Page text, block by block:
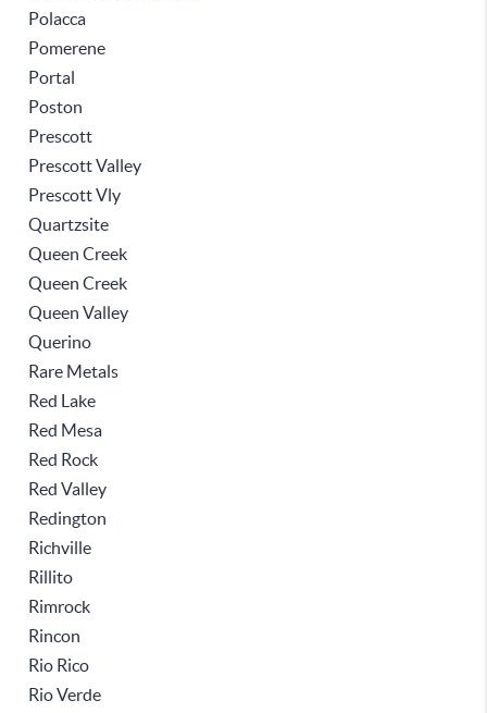
Polacca
Pomerene
Portal
Poston
Prescott
Prescott Valley
Prescott Vly
Quartzsite
Queen Creek
Queen Creek
Queen Valley
Querino
Rare Metals
Red Lake
Red Mesa
Red Rock
Red Valley
Redington
Richville
Rillito
Rimrock
Rincon
Rio Rico
Rio Verde